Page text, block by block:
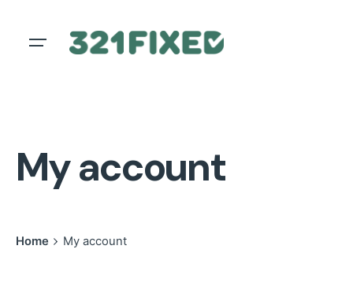
My account
Home My account